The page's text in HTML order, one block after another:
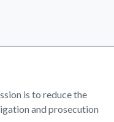
is to reduce the
and prosecution